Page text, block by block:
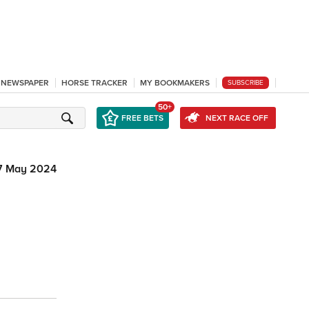
HORSE TRACKER MY BOOKMAKERS SUBSCRIBE
FREE BETS
50+
NEXT RACE OFF
May 2024